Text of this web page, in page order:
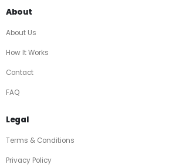
About
About Us
How It Works
Contact
FAQ
Legal
Terms & Conditions
Privacy Policy